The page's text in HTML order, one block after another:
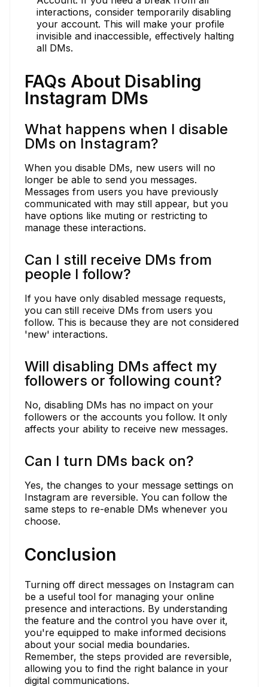
interactions, consider temporarily disabling
your account. This will make your profile
invisible and inaccessible, effectively halting
all DMs.
FAQs About Disabling
Instagram DMs
What happens when I disable
DMs on Instagram?
When you disable DMs, new users will no
longer be able to send you messages.
Messages from users you have previously
communicated with may still appear, but you
have options like muting or restricting to
manage these interactions.
Can I still receive DMs from
people I follow?
If you have only disabled message requests,
you can still receive DMs from users you
follow. This is because they are not considered
'new' interactions.
Will disabling DMs affect my
followers or following count?
No, disabling DMs has no impact on your
followers or the accounts you follow. It only
affects your ability to receive new messages.
Can I turn DMs back on?
Yes, the changes to your message settings on
Instagram are reversible. You can follow the
same steps to re-enable DMs whenever you
choose.
Conclusion
Turning off direct messages on Instagram can
be a useful tool for managing your online
presence and interactions. By understanding
the feature and the control you have over it,
you're equipped to make informed decisions
about your social media boundaries.
Remember, the steps provided are reversible,
allowing you to find the right balance in your
digital communications.